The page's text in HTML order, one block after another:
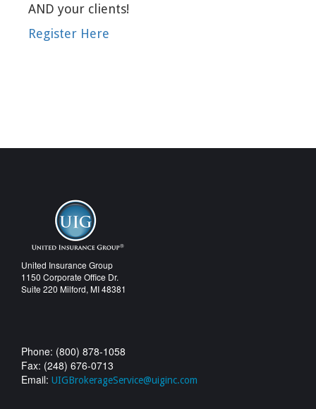
AND your clients!
Register Here
United Insurance Group
1150 Corporate Office Dr.
Suite 220 Milford, MI 48381
Phone: (800) 878-1058
Fax: (248) 676-0713
Email: UIGBrokerageService@uiginc.com